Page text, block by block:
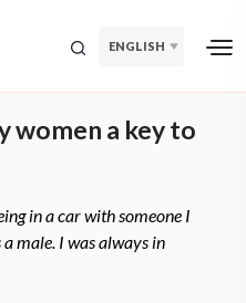
ENGLISH
women a key to
in a car with someone I
male. I was always in